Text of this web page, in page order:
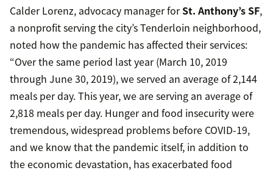
Calder Lorenz, advocacy manager forSt. Anthony’s SF,
a nonprofit serving the city’s Tenderloin neighborhood,
noted how the pandemic has affected their services:
“Over the same period last year (March 10, 2019
through June 30, 2019), we served an average of 2,144
meals per day. This year, we are serving an average of
2,818 meals per day. Hunger and food insecurity were
tremendous, widespread problems before COVID-19,
and we know that the pandemic itself, in addition to
the economic devastation, has exacerbated food